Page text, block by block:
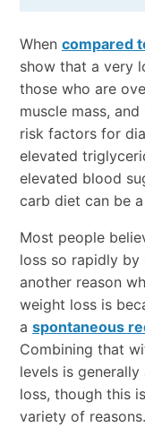
When compared
show that a very
those who are
muscle mass,
risk factors for
elevated
elevated blood
carb diet can be
Most people
loss so rapidly by
another reason
weight loss is
a spontaneous
Combining that
levels is
loss, though this
variety of reasons.